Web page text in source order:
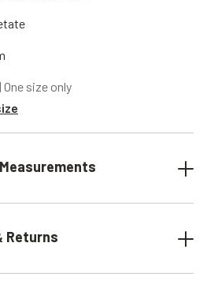
| One size only
Returns